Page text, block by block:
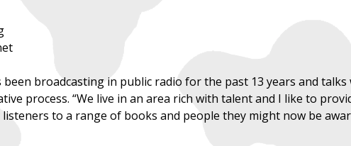
been broadcasting in public radio for the past 13 years and
process. “We live in an area rich with talent and I like to
to a range of books and people they might now be